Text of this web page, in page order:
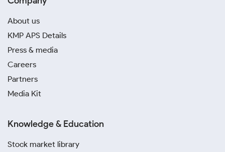
About us
KMP APS Details
Press & media
Careers
Partners
Media Kit
Knowledge & Education
Stock market library